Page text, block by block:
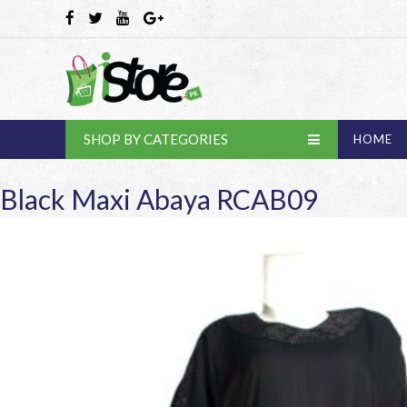
SHOP BY CATEGORIES HOME
Black Maxi Abaya RCAB09